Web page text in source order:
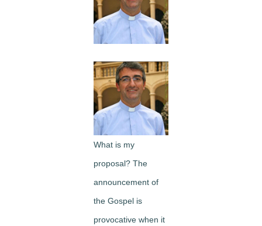
Image
What is my
proposal? The
announcement of
the Gospel is
provocative when it